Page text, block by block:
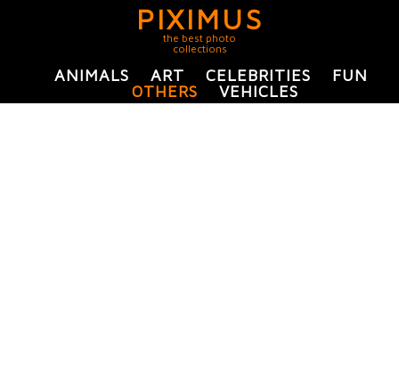
PIXIMUS
the best photo
collections
ANIMALS ART CELEBRITIES
FUN
OTHERS
VEHICLES